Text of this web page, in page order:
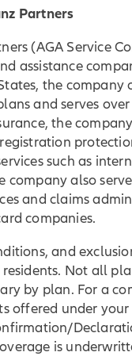
Partners
(AGA Service
assistance
the
and serves
the
such as
company also
and claims
companies.
and
residents. Not all
by plan. For a
offered under
is